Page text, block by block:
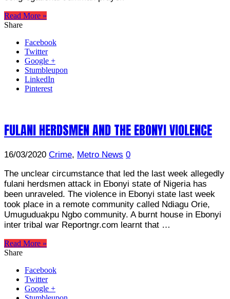
Read More »
Share
Facebook
Twitter
Google +
Stumbleupon
LinkedIn
Pinterest
FULANI HERDSMEN AND THE EBONYI VIOLENCE
16/03/2020 Crime, Metro News 0
The unclear circumstance that led the last week allegedly
fulani herdsmen attack in Ebonyi state of Nigeria has
been unraveled. The violence in Ebonyi state last week
took place in a remote community called Ndiagu Orie,
Umuguduakpu Ngbo community. A burnt house in Ebonyi
inter tribal war Reportngr.com learnt that …
Read More »
Share
Facebook
Twitter
Google +